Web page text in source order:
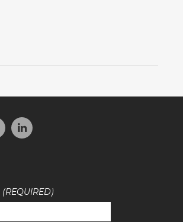
(REQUIRED)